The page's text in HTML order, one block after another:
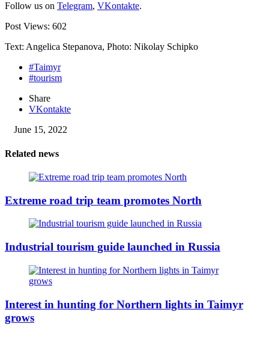
Follow us on Telegram, VKontakte.
Post Views: 602
Text: Angelica Stepanova, Photo: Nikolay Schipko
#Taimyr
#tourism
Share
VKontakte
June 15, 2022
Related news
Extreme road trip team promotes North
Industrial tourism guide launched in Russia
Interest in hunting for Northern lights in Taimyr
grows